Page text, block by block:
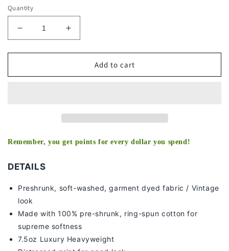
Quantity
Decrease
quantity
for
RED
Increase
quantity
for
SEXYY
RED
Add to cart
Remember, you get points for every dollar you spend!
DETAILS
Preshrunk, soft-washed, garment dyed fabric / Vintage
look
Made with 100% pre-shrunk, ring-spun cotton for
supreme softness
7.5oz Luxury Heavyweight